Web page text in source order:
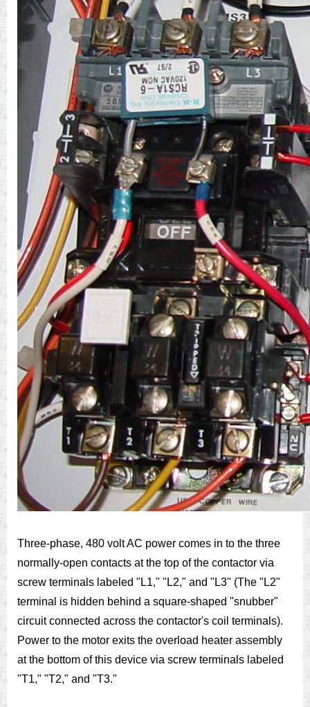
Three-phase, 480 volt AC power comes in to the three
normally-open contacts at the top of the contactor via
screw terminals labeled "L1," "L2," and "L3" (The "L2"
terminal is hidden behind a square-shaped "snubber"
circuit connected across the contactor's coil terminals).
Power to the motor exits the overload heater assembly
at the bottom of this device via screw terminals labeled
"T1," "T2," and "T3."